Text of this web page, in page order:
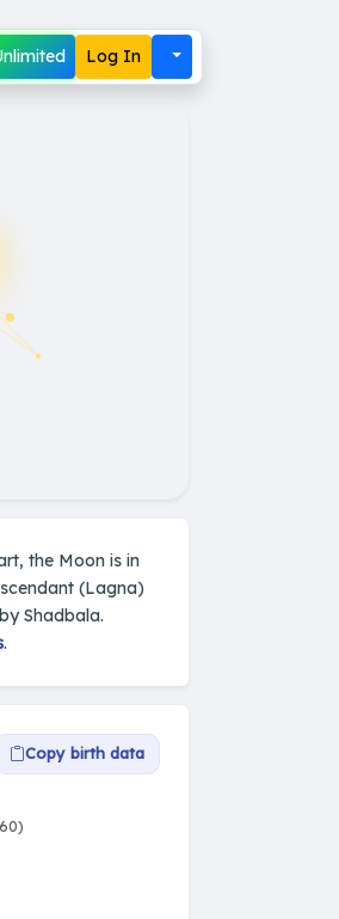
Log In
the Moon is in
(Lagna)
Shadbala.
.
Copy birth data